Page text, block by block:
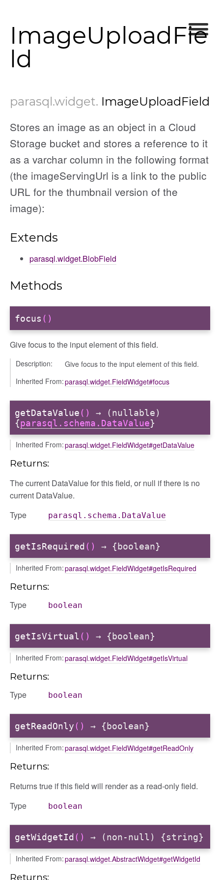
ImageUploadFie
ld
parasql.widget. ImageUploadField
Stores an image as an object in a Cloud
Storage bucket and stores a reference to it
as a varchar column in the following format
(the imageServingUrl is a link to the public
URL for the thumbnail version of the
image):
Extends
parasql.widget.BlobField
Methods
focus ()
Give focus to the input element of this field.
Description:
Give focus to the input element of this field.
Inherited From:parasql.widget.FieldWidget#focus
getDataValue()
→ (nullable)
{parasql.schema.DataValue}
Inherited From:parasql.widget.FieldWidget#getDataValue
Returns:
The current DataValue for this field, or null if there is no
current DataValue.
Type
parasql.schema.DataValue
getIsRequired () → {boolean}
Inherited From:parasql.widget.FieldWidget#getIsRequired
Returns:
Type boolean
getIsVirtual () → {boolean}
Inherited From:parasql.widget.FieldWidget#getIsVirtual
Returns:
Type boolean
getReadOnly() → {boolean}
Inherited From:parasql.widget.FieldWidget#getReadOnly
Returns:
Returns true if this field will render as a read-only field.
Type
boolean
getWidgetId () → (non-null) {string}
Inherited From:parasql.widget.AbstractWidget#getWidgetId
Returns: